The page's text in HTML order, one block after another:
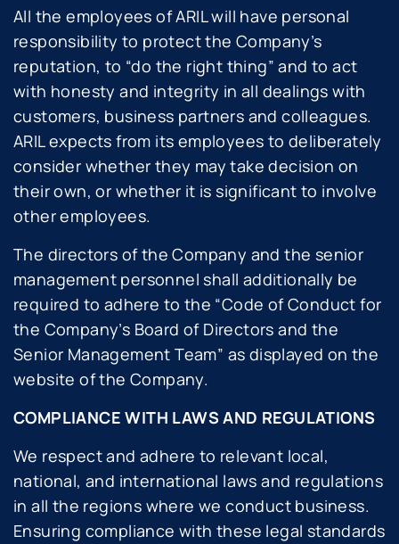
All the employees of ARIL will have personal
responsibility to protect the Company’s
reputation, to “do the right thing” and to act
with honesty and integrity in all dealings with
customers, business partners and colleagues.
ARIL expects from its employees to deliberately
consider whether they may take decision on
their own, or whether it is significant to involve
other employees.
The directors of the Company and the senior
management personnel shall additionally be
required to adhere to the “Code of Conduct for
the Company’s Board of Directors and the
Senior Management Team” as displayed on the
website of the Company.
COMPLIANCE WITH LAWS AND REGULATIONS
We respect and adhere to relevant local,
national, and international laws and regulations
in all the regions where we conduct business.
Ensuring compliance with these legal standards